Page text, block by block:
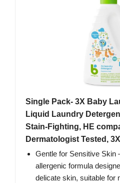
Single Pack- 3X Baby
Liquid Laundry
Stain-Fighting, HE
Dermatologist Tested,
Gentle for Sensitive Skin
allergenic formula
delicate skin, suitable for